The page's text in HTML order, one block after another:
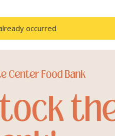
occurred